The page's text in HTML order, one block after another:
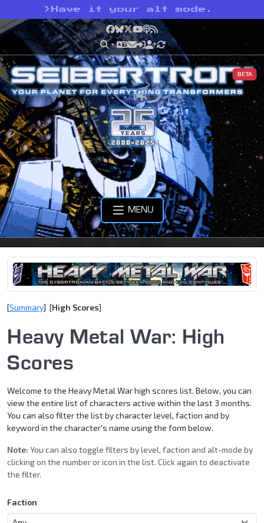
> Have it your alt mode.
Facebook
Bluesky
X YouTube
Podcast
RSS
BETA
MENU
[Summary] [High Scores]
Heavy Metal War: High
Scores
Welcome to the Heavy Metal War high scores list. Below, you can
view the entire list of characters active within the last 3 months.
You can also filter the list by character level, faction and by
keyword in the character's name using the form below.
Note: You can also toggle filters by level, faction and alt-mode by
clicking on the number or icon in the list. Click again to deactivate
the filter.
Faction